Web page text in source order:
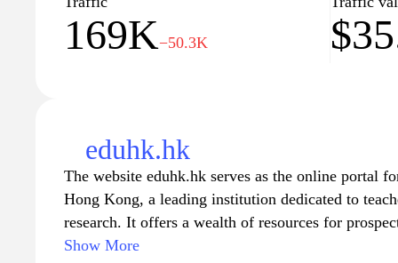
champions lifelong learning and prepares you for
169K−50.3K
eduhk.hk
The website eduhk.hk serves as the online portal
Hong Kong, a leading institution dedicated to
research. It offers a wealth of resources for
including information on academic programs,
Show More